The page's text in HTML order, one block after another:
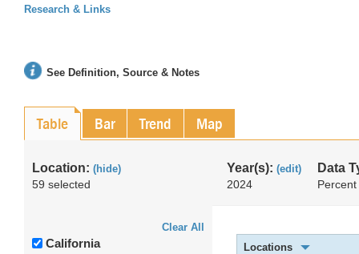
Research & Links
See Definition, Source & Notes
Table Bar Trend Map
Location: (hide)
59 selected
Year(s): (edit)
2024
Data
Percent
Clear All
California Locations